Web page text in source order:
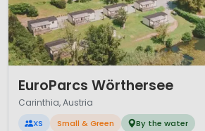
EuroParcs Wörthersee
Carinthia, Austria
XS Small & Green By the water